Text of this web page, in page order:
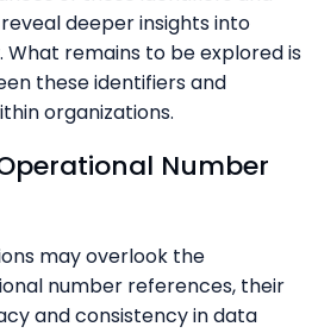
deeper insights into
remains to be explored is
these identifiers and
organizations.
Number
may overlook the
number references, their
and consistency in data